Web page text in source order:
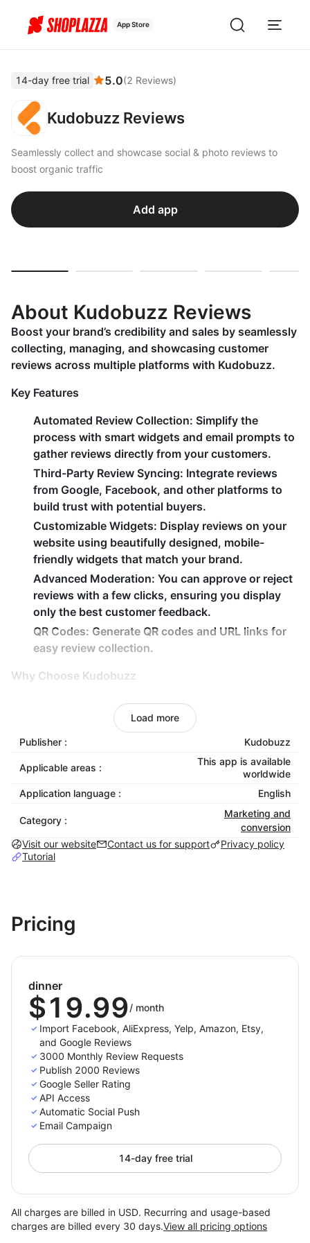
App Store
14-day free trial 5.0(2 Reviews)
Kudobuzz Reviews
Seamlessly collect and showcase social & photo reviews to
boost organic traffic
Add app
About Kudobuzz Reviews
Boost your brand’s credibility and sales by seamlessly
collecting, managing, and showcasing customer
reviews across multiple platforms with Kudobuzz.
Key Features
Automated Review Collection: Simplify the
process with smart widgets and email prompts to
gather reviews directly from your customers.
Third-Party Review Syncing: Integrate reviews
from Google, Facebook, and other platforms to
build trust with potential buyers.
Customizable Widgets: Display reviews on your
website using beautifully designed, mobile-
friendly widgets that match your brand.
Advanced Moderation: You can approve or reject
reviews with a few clicks, ensuring you display
only the best customer feedback.
QR Codes: Generate QR codes and URL links for
easy review collection.
Why Choose Kudobuzz
Automate review management so you
can focus on growing your business.
Increase Sales:
Leverage authentic customer
testimonials to build trust and drive conversions.
Boost Engagement:
Interact with your audience
on social platforms like Facebook and Google to
Stay Ahead:
Gain a competitive edge by managing
reviews across multiple platforms in one place.
Mobile Optimized:
Test It Out
Visit https://darkest-coffee.myshoplaza.com/
Notice that you can see our onsite widget.
Load more
Publisher : Kudobuzz
Applicable areas :
This app is available
worldwide
Application language :
English
Category :
Marketing and
conversion
Visit our website
Contact us for support
Privacy policy
Tutorial
Pricing
dinner
$19.99/ month
Import Facebook, AliExpress, Yelp, Amazon, Etsy,
and Google Reviews
3000 Monthly Review Requests
Publish 2000 Reviews
Google Seller Rating
API Access
Automatic Social Push
Email Campaign
14-day free trial
All charges are billed in USD. Recurring and usage-based
charges are billed every 30 days.View all pricing options